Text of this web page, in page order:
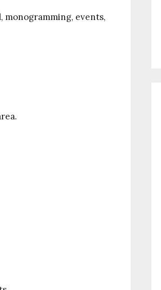
events,